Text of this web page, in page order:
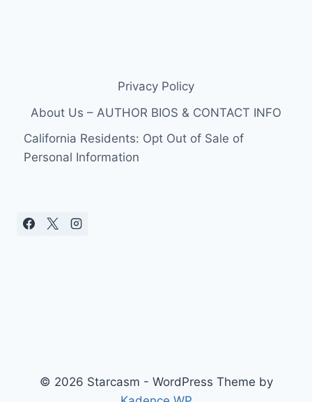
Privacy Policy
About Us – AUTHOR BIOS & CONTACT INFO
California Residents: Opt Out of Sale of
Personal Information
© 2026 Starcasm - WordPress Theme by